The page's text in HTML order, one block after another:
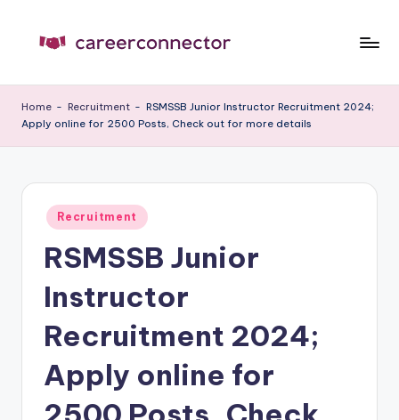
C
Home - Recruitment - RSMSSB Junior Instructor Recruitment 2024;
Apply online for 2500 Posts, Check out for more details
Posted
in
Recruitment
RSMSSB Junior
Instructor
Recruitment 2024;
Apply online for